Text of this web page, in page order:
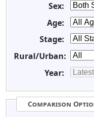
Sex:
Age:
Stage:
Rural/Urban:
Year:
Comparison